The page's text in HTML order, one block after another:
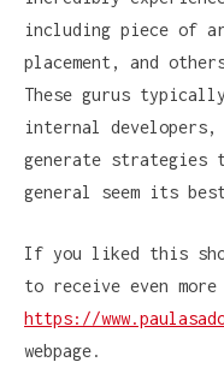
including piece of
placement, and
These gurus
internal developers,
generate strategies
general seem its
If you liked this
to receive even
https://
webpage.